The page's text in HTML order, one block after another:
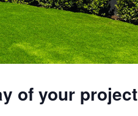
of your project